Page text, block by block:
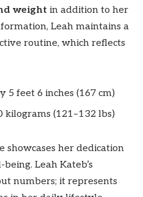
weight in addition to her
Leah maintains a
routine, which reflects
5 feet 6 inches (167 cm)
kilograms (121–132 lbs)
her dedication
Leah Kateb’s
numbers; it represents